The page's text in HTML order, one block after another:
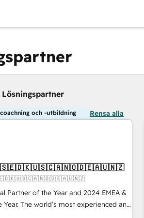
Lösningspartner
och -utbildning Rensa alla
Partner of the Year and 2024 EMEA &
Year. The world’s most experienced and
Partner. 🚀 With 2,750+